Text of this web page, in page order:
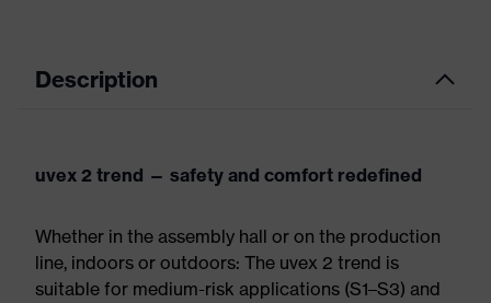
Description
uvex 2 trend — safety and comfort redefined
Whether in the assembly hall or on the production
line, indoors or outdoors: The uvex 2 trend is
suitable for medium-risk applications (S1–S3) and